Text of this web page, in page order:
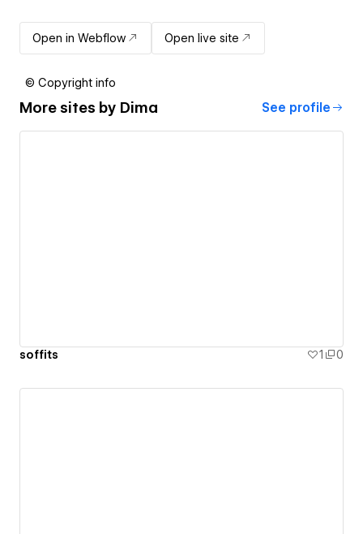
Open in Webflow Open live site
© Copyright info
More sites by Dima See profile
soffits 1 0